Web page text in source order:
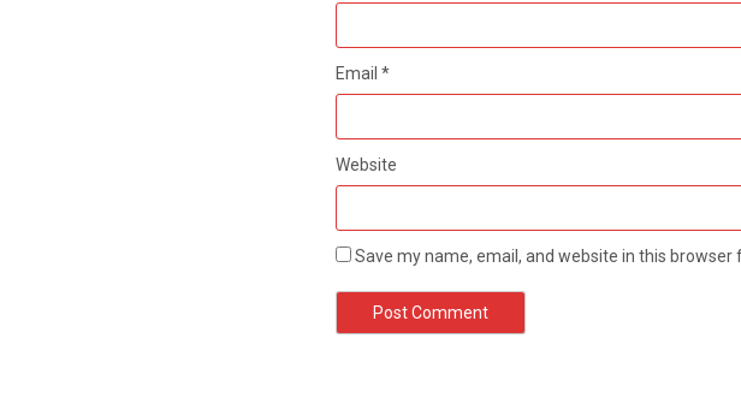
Email *
Website
Save my name, email, and website in this